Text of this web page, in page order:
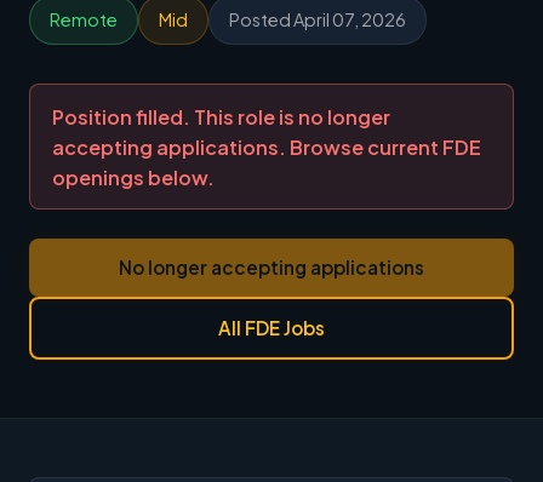
Remote Mid Posted April 07, 2026
Position filled. This role is no longer
accepting applications. Browse current FDE
openings below.
No longer accepting applications
All FDE Jobs